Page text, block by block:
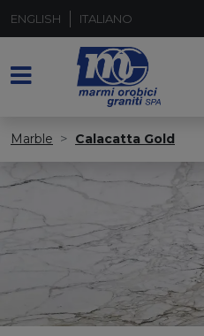
ENGLISH ITALIANO
Marble Calacatta Gold